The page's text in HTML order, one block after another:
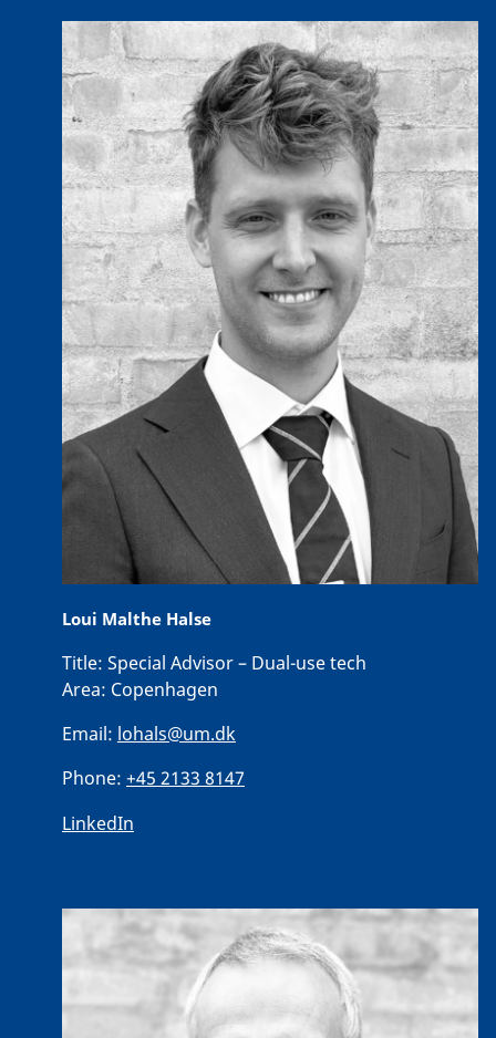
Loui Malthe Halse
Title: Special Advisor – Dual-use tech
Area: Copenhagen
Email: lohals@um.dk
Phone: +45 2133 8147
LinkedIn